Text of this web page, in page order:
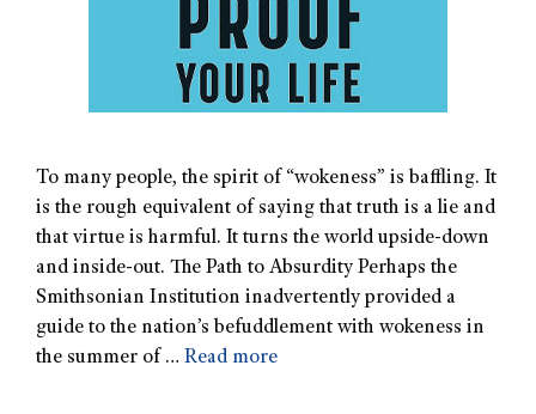
To many people, the spirit of “wokeness” is baffling. It
is the rough equivalent of saying that truth is a lie and
that virtue is harmful. It turns the world upside-down
and inside-out. The Path to Absurdity Perhaps the
Smithsonian Institution inadvertently provided a
guide to the nation’s befuddlement with wokeness in
the summer of … Read more